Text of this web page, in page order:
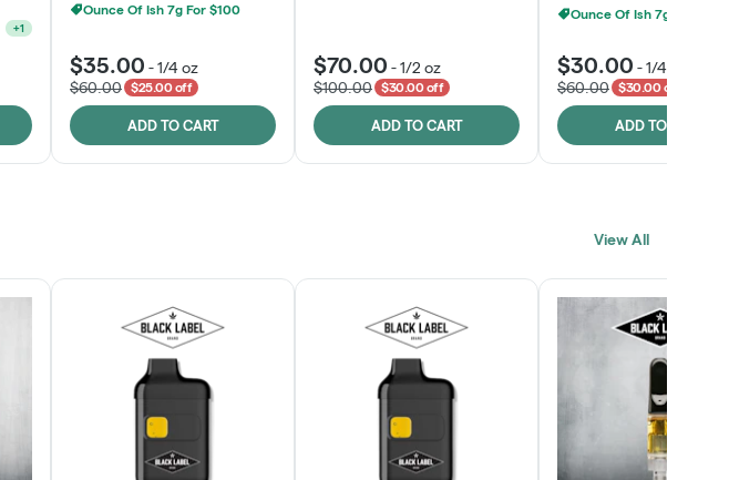
+1
Ounce Of Ish 7g For $100
$35.00 -1/4 oz
$60.00
$25.00 off
ADD TO CART
$70.00 -1/2 oz
$100.00
$30.00 off
ADD TO CART
Ounce Of Ish 7g For $100
$30.00 -1/4 oz
$60.00
$30.00 off
ADD TO CART
View All